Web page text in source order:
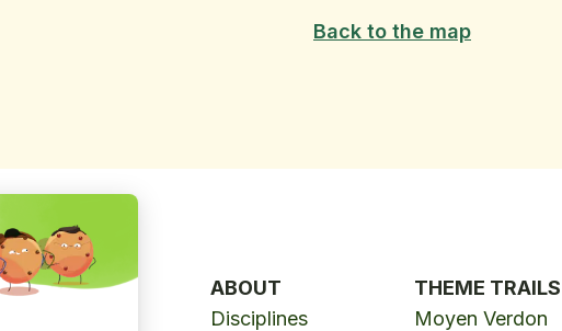
Back to the map
ABOUT
Disciplines
THEME TRAILS
Moyen Verdon